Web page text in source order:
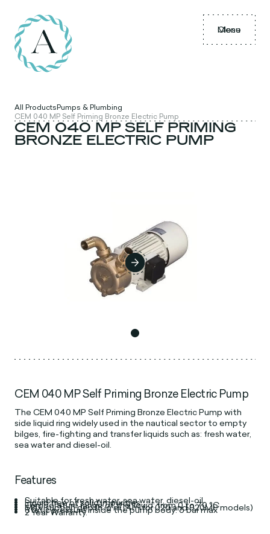
Menu
Close
All ProductsPumps & Plumbing
CEM 040 MP Self Priming Bronze Electric Pump
CEM 040 MP SELF PRIMING
BRONZE ELECTRIC PUMP
CEM 040 MP Self Priming Bronze Electric Pump
The CEM 040 MP Self Priming Bronze Electric Pump with
side liquid ring widely used in the nautical sector to empty
bilges, fire-fighting and transfer liquids such as: fresh water,
sea water and diesel-oil.
Features
Suitable for fresh water, sea water, diesel-oil.
Liquid free of solid impurities
Temperature range of the liquid: from 0 to 70 °C
Max. suction depth: 6 m (4m for 020 and 020MP models)
Static pressure inside the pump body: 6 bar max
2 Year Warranty.